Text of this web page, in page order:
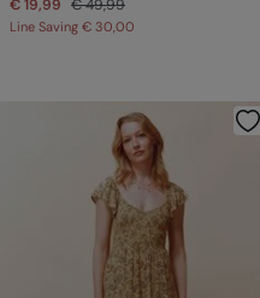
€ 19,99 € 49,99
Line Saving € 30,00